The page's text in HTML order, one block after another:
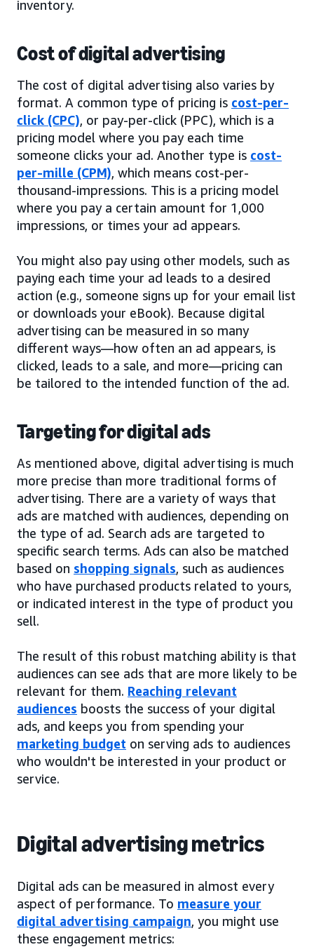
inventory.
Cost of digital advertising
The cost of digital advertising also varies by
format. A common type of pricing is cost-per-
click (CPC), or pay-per-click (PPC), which is a
pricing model where you pay each time
someone clicks your ad. Another type is cost-
per-mille (CPM), which means cost-per-
thousand-impressions. This is a pricing model
where you pay a certain amount for 1,000
impressions, or times your ad appears.
You might also pay using other models, such as
paying each time your ad leads to a desired
action (e.g., someone signs up for your email list
or downloads your eBook). Because digital
advertising can be measured in so many
different ways—how often an ad appears, is
clicked, leads to a sale, and more—pricing can
be tailored to the intended function of the ad.
Targeting for digital ads
As mentioned above, digital advertising is much
more precise than more traditional forms of
advertising. There are a variety of ways that
ads are matched with audiences, depending on
the type of ad. Search ads are targeted to
specific search terms. Ads can also be matched
based on shopping signals, such as audiences
who have purchased products related to yours,
or indicated interest in the type of product you
sell.
The result of this robust matching ability is that
audiences can see ads that are more likely to be
relevant for them. Reaching relevant
audiences boosts the success of your digital
ads, and keeps you from spending your
marketing budget on serving ads to audiences
who wouldn't be interested in your product or
service.
Digital advertising metrics
Digital ads can be measured in almost every
aspect of performance. To measure your
digital advertising campaign, you might use
these engagement metrics: